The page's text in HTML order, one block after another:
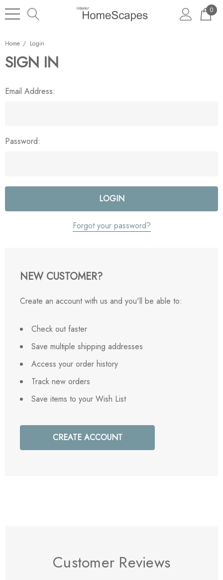
0
Home Login
SIGN IN
Email Address:
Password:
Forgot your password?
NEW CUSTOMER?
Create an account with us and you'll be able to:
Check out faster
Save multiple shipping addresses
Access your order history
Track new orders
Save items to your Wish List
CREATE ACCOUNT
Customer Reviews